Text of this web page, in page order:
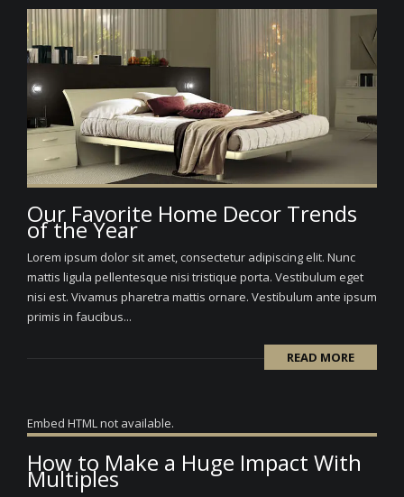
Our Favorite Home Decor Trends
of the Year
Lorem ipsum dolor sit amet, consectetur adipiscing elit. Nunc
mattis ligula pellentesque nisi tristique porta. Vestibulum eget
nisi est. Vivamus pharetra mattis ornare. Vestibulum ante ipsum
primis in faucibus...
READ MORE
Embed HTML not available.
How to Make a Huge Impact With
Multiples